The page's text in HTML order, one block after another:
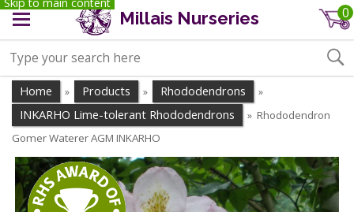
Millais Nurseries 0
Home » Products » Rhododendrons »
INKARHO Lime-tolerant Rhododendrons » Rhododendron
Gomer Waterer AGM INKARHO